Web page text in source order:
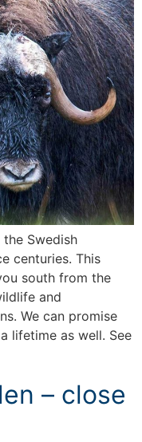
Swedish
centuries. This
south from the
and
We can promise
lifetime as well. See
– close